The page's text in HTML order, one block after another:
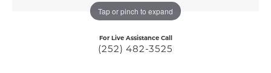
Tap or pinch to expand
For Live Assistance Call
(252) 482-3525